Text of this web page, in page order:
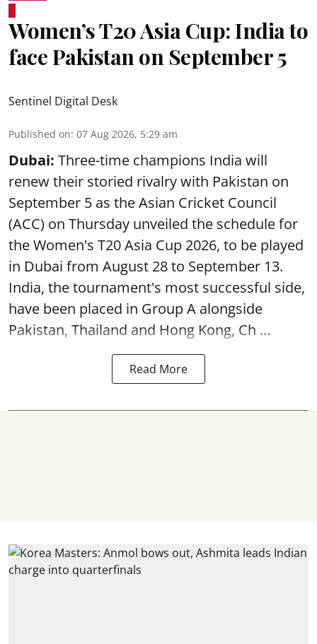
Women’s T20 Asia Cup: India to
face Pakistan on September 5
Sentinel Digital Desk
Published on: 07 Aug 2026, 5:29 am
Dubai: Three-time champions India will
renew their storied rivalry with Pakistan on
September 5 as the Asian Cricket Council
(ACC) on Thursday unveiled the schedule for
the Women's T20 Asia Cup 2026, to be played
in Dubai from August 28 to September 13.
India, the tournament's most successful side,
have been placed in Group A alongside
Pakistan, Thailand and Hong Kong, Ch ...
Read More